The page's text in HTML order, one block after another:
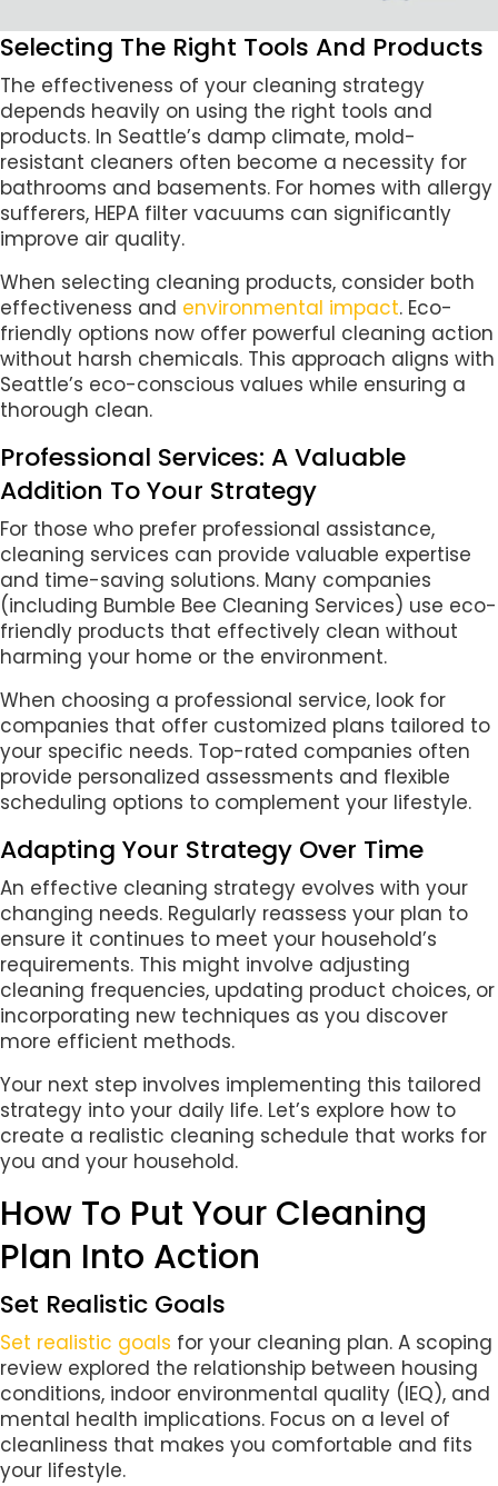
Selecting The Right Tools And Products
The effectiveness of your cleaning strategy
depends heavily on using the right tools and
products. In Seattle’s damp climate, mold-
resistant cleaners often become a necessity for
bathrooms and basements. For homes with allergy
sufferers, HEPA filter vacuums can significantly
improve air quality.
When selecting cleaning products, consider both
effectiveness and environmental impact. Eco-
friendly options now offer powerful cleaning action
without harsh chemicals. This approach aligns with
Seattle’s eco-conscious values while ensuring a
thorough clean.
Professional Services: A Valuable
Addition To Your Strategy
For those who prefer professional assistance,
cleaning services can provide valuable expertise
and time-saving solutions. Many companies
(including Bumble Bee Cleaning Services) use eco-
friendly products that effectively clean without
harming your home or the environment.
When choosing a professional service, look for
companies that offer customized plans tailored to
your specific needs. Top-rated companies often
provide personalized assessments and flexible
scheduling options to complement your lifestyle.
Adapting Your Strategy Over Time
An effective cleaning strategy evolves with your
changing needs. Regularly reassess your plan to
ensure it continues to meet your household’s
requirements. This might involve adjusting
cleaning frequencies, updating product choices, or
incorporating new techniques as you discover
more efficient methods.
Your next step involves implementing this tailored
strategy into your daily life. Let’s explore how to
create a realistic cleaning schedule that works for
you and your household.
How To Put Your Cleaning
Plan Into Action
Set Realistic Goals
Set realistic goals for your cleaning plan. A scoping
review explored the relationship between housing
conditions, indoor environmental quality (IEQ), and
mental health implications. Focus on a level of
cleanliness that makes you comfortable and fits
your lifestyle.